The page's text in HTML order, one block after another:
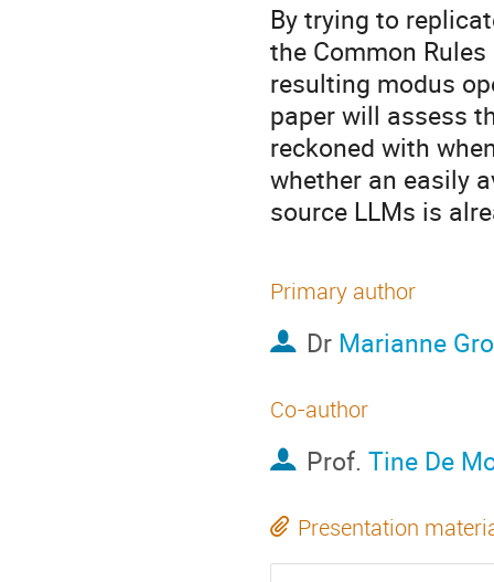
By trying to
the Common
resulting modus
paper will assess
reckoned with
whether an easily
source LLMs is
Primary author
Dr Marianne
Co-author
Prof. Tine De
Presentation